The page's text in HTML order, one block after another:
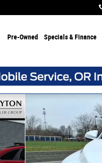
Pre-Owned Specials & Finance